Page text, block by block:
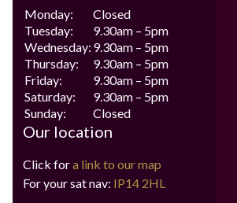
Monday:
Closed
Tuesday:
9.30am – 5pm
Wednesday: 9.30am – 5pm
Thursday:
9.30am – 5pm
Friday:
9.30am – 5pm
Saturday:
9.30am – 5pm
Sunday:
Closed
Our location
Click fora link to our map
For your sat nav: IP14 2HL